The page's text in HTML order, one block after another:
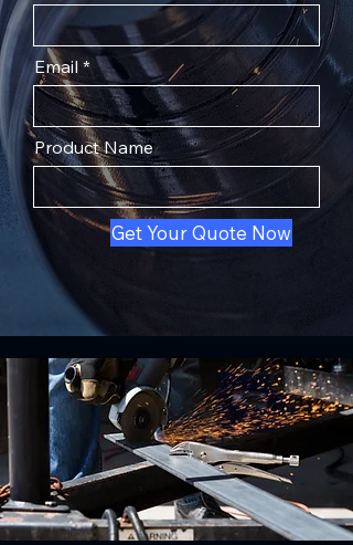
Email
Product Name
Get Your Quote Now